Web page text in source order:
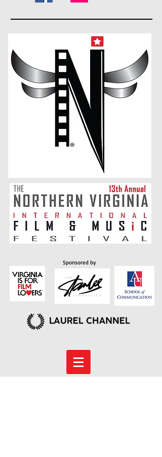
Sponsored by